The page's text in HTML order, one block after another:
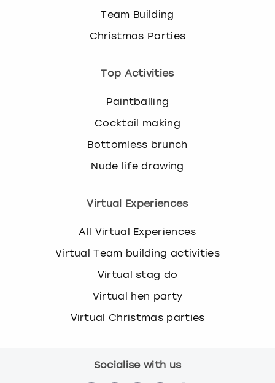
Team Building
Christmas Parties
Top Activities
Paintballing
Cocktail making
Bottomless brunch
Nude life drawing
Virtual Experiences
All Virtual Experiences
Virtual Team building activities
Virtual stag do
Virtual hen party
Virtual Christmas parties
Socialise with us